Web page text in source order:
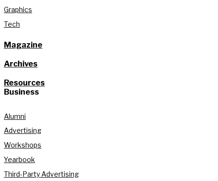
Graphics
Tech
Magazine
Archives
Resources
Business
Alumni
Advertising
Workshops
Yearbook
Third-Party Advertising